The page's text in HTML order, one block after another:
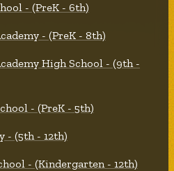
- (PreK - 6th)
- (PreK - 8th)
High School - (9th -
- (PreK - 5th)
- (5th - 12th)
- (Kindergarten - 12th)